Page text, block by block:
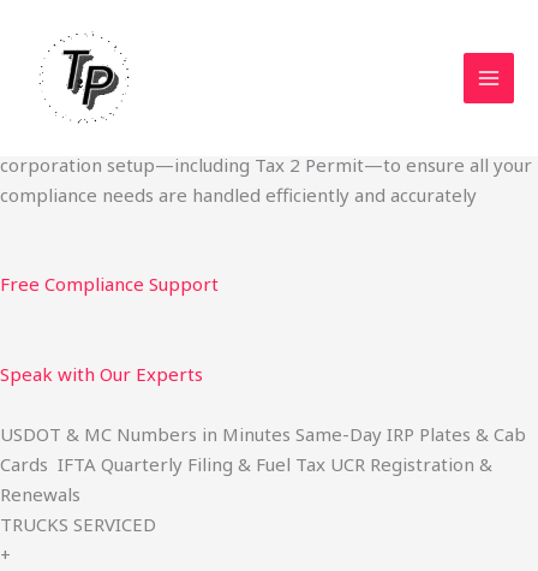
content
Done Fast
We specialize in obtaining State Permits, USDOT registration,
IFTA filing, MC Authority, UCR, BOC-3, IRP plates, IFTA
corporation setup—including Tax 2 Permit—to ensure all your
compliance needs are handled efficiently and accurately
Free Compliance Support
Speak with Our Experts
USDOT & MC Numbers in Minutes Same-Day IRP Plates & Cab
Cards IFTA Quarterly Filing & Fuel Tax UCR Registration &
Renewals
TRUCKS SERVICED
+